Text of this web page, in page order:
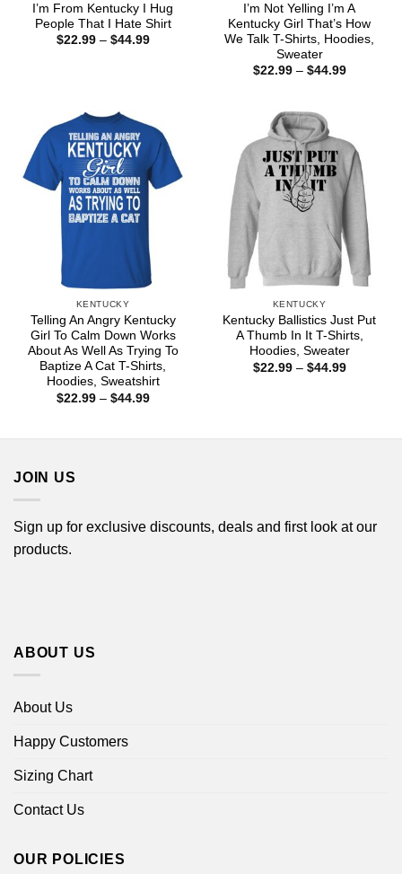
I’m From Kentucky I Hug
People That I Hate Shirt
$22.99 – $44.99Price
I’m Not Yelling I’m A
Kentucky Girl That’s How
We Talk T-Shirts, Hoodies,
Sweater
$22.99 – $44.99Price
KENTUCKY
Telling An Angry Kentucky
Girl To Calm Down Works
About As Well As Trying To
Baptize A Cat T-Shirts,
Hoodies, Sweatshirt
$22.99 – $44.99Price
KENTUCKY
Kentucky Ballistics Just Put
A Thumb In It T-Shirts,
Hoodies, Sweater
$22.99 – $44.99Price
JOIN US
Sign up for exclusive discounts, deals and first look at our
products.
ABOUT US
About Us
Happy Customers
Sizing Chart
Contact Us
OUR POLICIES